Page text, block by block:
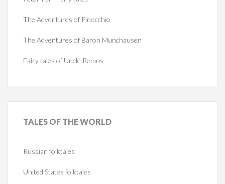
The Adventures of Pinocchio
The Adventures of Baron Munchausen
Fairy tales of Uncle Remus
TALES OF THE WORLD
Russian folktales
United States folktales